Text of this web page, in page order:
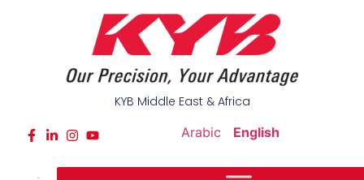
KYB Middle East & Africa
Arabic
English